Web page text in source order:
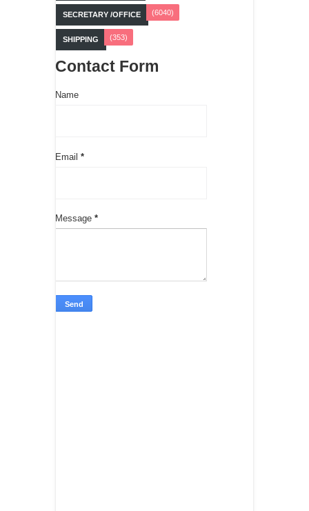
SECRETARY /OFFICE (6040)
SHIPPING (353)
Contact Form
Name
Email *
Message *